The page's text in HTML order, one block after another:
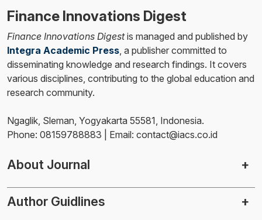
Finance Innovations Digest
Finance Innovations Digestis managed and published by
Integra Academic Press , a publisher committed to
disseminating knowledge and research findings. It covers
various disciplines, contributing to the global education and
research community.
Ngaglik, Sleman, Yogyakarta 55581, Indonesia.
Phone: 08159788883 | Email: contact@iacs.co.id
About Journal
Author Guidlines